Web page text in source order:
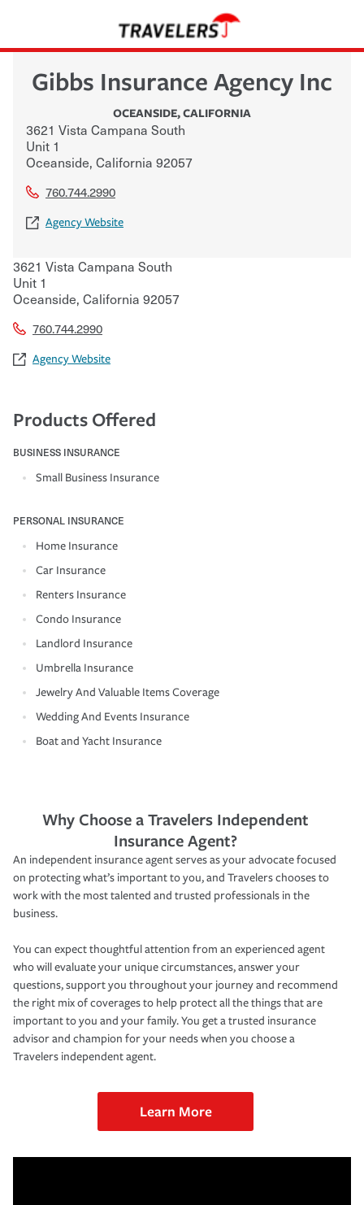
Gibbs Insurance Agency Inc
OCEANSIDE,CALIFORNIA
3621 Vista Campana South
Unit 1
Oceanside, California 92057
760.744.2990
Agency Website
3621 Vista Campana South
Unit 1
Oceanside, California 92057
760.744.2990
Agency Website
Products Offered
BUSINESS INSURANCE
Small Business Insurance
PERSONAL INSURANCE
Home Insurance
Car Insurance
Renters Insurance
Condo Insurance
Landlord Insurance
Umbrella Insurance
Jewelry And Valuable Items Coverage
Wedding And Events Insurance
Boat and Yacht Insurance
Why Choose a Travelers Independent
Insurance Agent?
An independent insurance agent serves as your advocate focused
on protecting what’s important to you, and Travelers chooses to
work with the most talented and trusted professionals in the
business.
You can expect thoughtful attention from an experienced agent
who will evaluate your unique circumstances, answer your
questions, support you throughout your journey and recommend
the right mix of coverages to help protect all the things that are
important to you and your family. You get a trusted insurance
advisor and champion for your needs when you choose a
Travelers independent agent.
Learn More